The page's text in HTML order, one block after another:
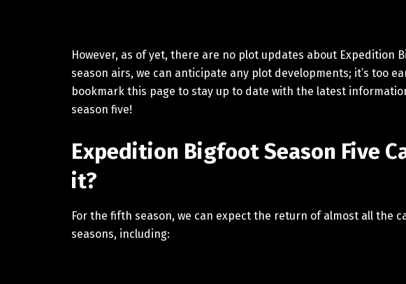
However, as of yet, there are no plot updates about Expedition
season airs, we can anticipate any plot developments; it’s too
bookmark this page to stay up to date with the latest
season five!
Expedition Bigfoot Season Five
it?
For the fifth season, we can expect the return of almost all the
seasons, including: